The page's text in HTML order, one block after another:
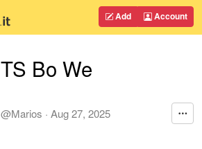
Add Account
TS Bo We
@Marios · Aug 27, 2025